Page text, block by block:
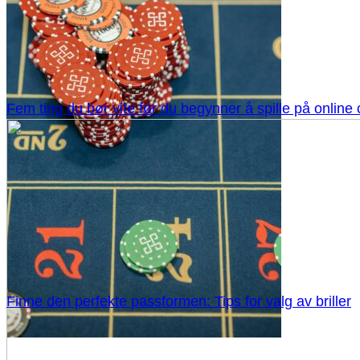
Fem ting du bør vite før du begynner å spille på online
Finne den perfekte passformen: Tips for valg av briller